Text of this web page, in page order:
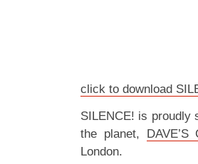
click to download
SILENCE! is proudly
the planet, DAVE’S
London.